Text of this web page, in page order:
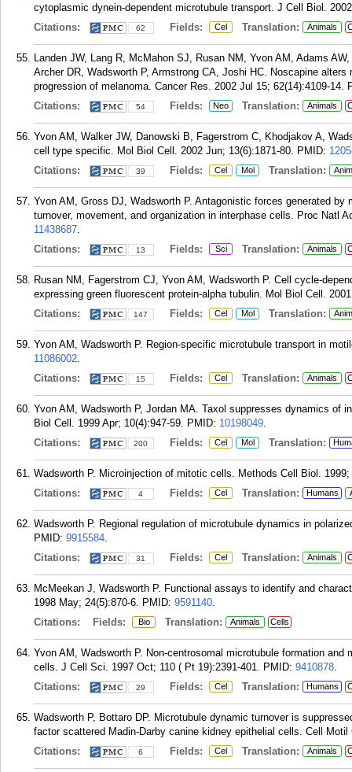
cytoplasmic dynein-dependent microtubule transport. J Cell Biol.
Citations:
62 Fields: Cel Translation: Animals
Landen JW, Lang R, McMahon SJ, Rusan NM, Yvon AM, Adams
Archer DR, Wadsworth P, Armstrong CA, Joshi HC. Noscapine
progression of melanoma. Cancer Res. 2002 Jul 15; 62(14):4109-14.
Citations:
54 Fields: Neo Translation: Animals
Yvon AM, Walker JW, Danowski B, Fagerstrom C, Khodjakov A,
cell type specific. Mol Biol Cell. 2002 Jun; 13(6):1871-80. PMID:
Citations:
39 Fields: Cel Mol Translation:
Yvon AM, Gross DJ, Wadsworth P. Antagonistic forces generated
turnover, movement, and organization in interphase cells. Proc Natl
11438687.
Citations:
13 Fields: Sci Translation: Animals
Rusan NM, Fagerstrom CJ, Yvon AM, Wadsworth P. Cell cycle-
expressing green fluorescent protein-alpha tubulin. Mol Biol Cell.
Citations:
147 Fields: Cel Mol Translation:
Yvon AM, Wadsworth P. Region-specific microtubule transport in
11086002.
Citations:
15 Fields: Cel Translation: Animals
Yvon AM, Wadsworth P, Jordan MA. Taxol suppresses dynamics of
Biol Cell. 1999 Apr; 10(4):947-59. PMID: 10198049.
Citations:
200 Fields: Cel Mol Translation:
Wadsworth P. Microinjection of mitotic cells. Methods Cell Biol. 1999;
Citations:
4 Fields: Cel Translation: Humans
Wadsworth P. Regional regulation of microtubule dynamics in
PMID: 9915584.
Citations:
31 Fields: Cel Translation: Animals
McMeekan J, Wadsworth P. Functional assays to identify and
1998 May; 24(5):870-6. PMID: 9591140.
Citations:
Fields: Bio Translation: Animals Cells
Yvon AM, Wadsworth P. Non-centrosomal microtubule formation
cells. J Cell Sci. 1997 Oct; 110 ( Pt 19):2391-401. PMID: 9410878.
Citations:
29 Fields: Cel Translation: Humans
Wadsworth P, Bottaro DP. Microtubule dynamic turnover is
factor scattered Madin-Darby canine kidney epithelial cells. Cell
Citations:
6 Fields: Cel Translation: Animals